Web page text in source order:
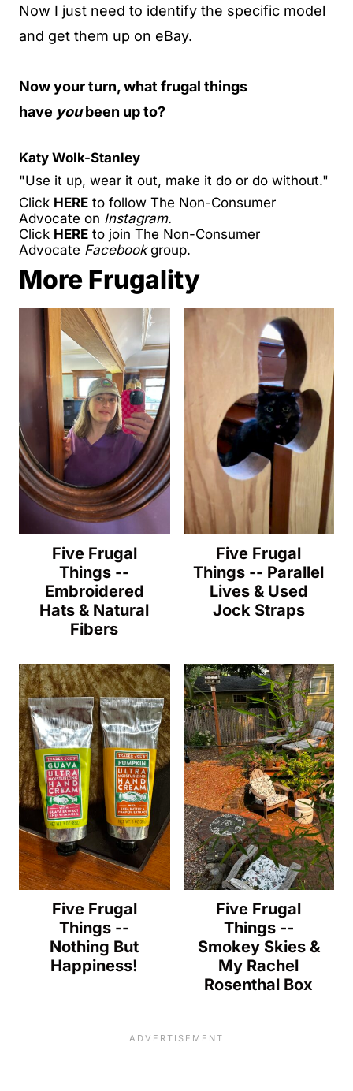
Now I just need to identify the specific model
and get them up on eBay.
Now your turn, what frugal things
have youbeen up to?
Katy Wolk-Stanley
"Use it up, wear it out, make it do or do without."
Click HERE to follow The Non-Consumer
Advocate on Instagram.
Click HERE to join The Non-Consumer
Advocate Facebookgroup.
More Frugality
Five Frugal
Things --
Embroidered
Hats & Natural
Fibers
Five Frugal
Things -- Parallel
Lives & Used
Jock Straps
Five Frugal
Things --
Nothing But
Happiness!
Five Frugal
Things --
Smokey Skies &
My Rachel
Rosenthal Box